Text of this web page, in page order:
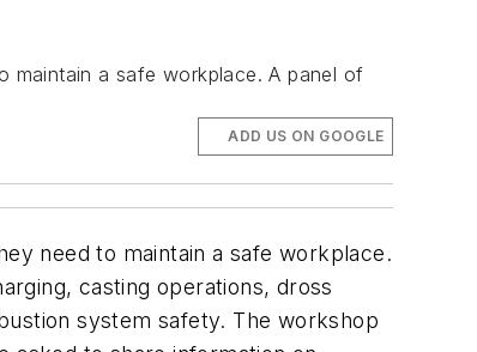
maintain a safe workplace. A panel of
ADD US ON GOOGLE
need to maintain a safe workplace.
casting operations, dross
system safety. The workshop